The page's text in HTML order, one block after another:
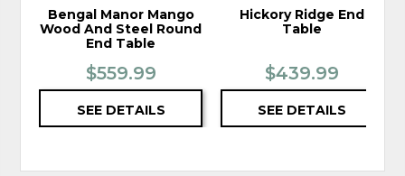
Bengal Manor Mango
Wood And Steel Round
End Table
$559.99
SEE DETAILS
Hickory Ridge End
Table
$439.99
SEE DETAILS